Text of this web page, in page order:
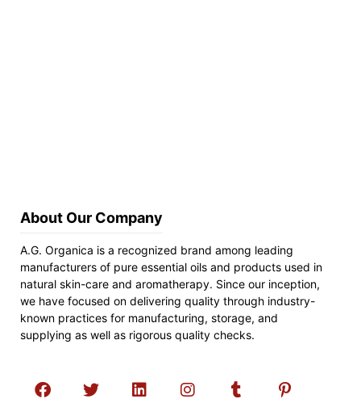
About Our Company
A.G. Organica is a recognized brand among leading
manufacturers of pure essential oils and products used in
natural skin-care and aromatherapy. Since our inception,
we have focused on delivering quality through industry-
known practices for manufacturing, storage, and
supplying as well as rigorous quality checks.